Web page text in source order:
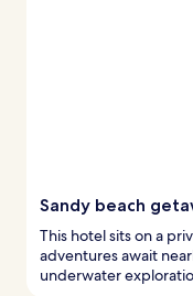
Sandy beach
This hotel sits on a
adventures await
underwater